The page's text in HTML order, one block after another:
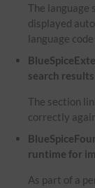
The language
displayed
language
search results
The section
correctly
runtime for
As part of a